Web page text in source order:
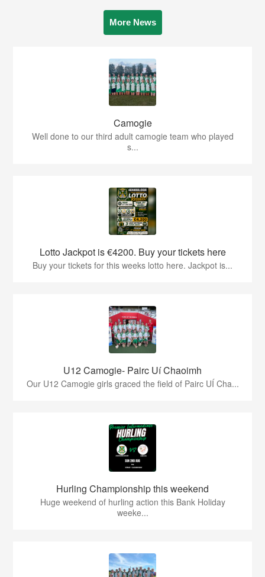
More News
Camogie
Well done to our third adult camogie team who played
s...
Lotto Jackpot is €4200. Buy your tickets here
Buy your tickets for this weeks lotto here. Jackpot is...
U12 Camogie- Pairc Uí Chaoimh
Our U12 Camogie girls graced the field of Pairc UÍ Cha...
Hurling Championship this weekend
Huge weekend of hurling action this Bank Holiday
weeke...